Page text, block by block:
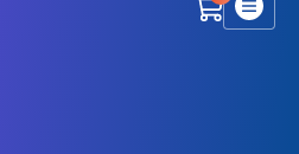
Menu